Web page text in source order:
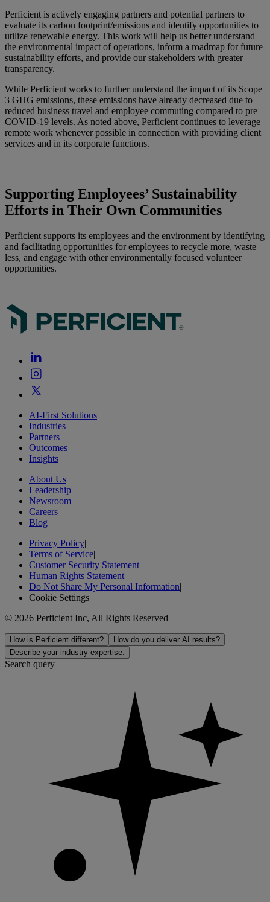
Perficient is actively engaging partners and potential partners to
evaluate its carbon footprint/emissions and identify opportunities to
utilize renewable energy. This work will help us better understand
the environmental impact of operations, inform a roadmap for future
sustainability efforts, and provide our stakeholders with greater
transparency.
While Perficient works to further understand the impact of its Scope
3 GHG emissions, these emissions have already decreased due to
reduced business travel and employee commuting compared to pre
COVID-19 levels. As noted above, Perficient continues to leverage
remote work whenever possible in connection with providing client
services and in its corporate functions.
Supporting Employees’ Sustainability
Efforts in Their Own Communities
Perficient supports its employees and the environment by identifying
and facilitating opportunities for employees to recycle more, waste
less, and engage with other environmentally focused volunteer
opportunities.
AI-First Solutions
Industries
Partners
Outcomes
Insights
About Us
Leadership
Newsroom
Careers
Blog
Privacy Policy|
Terms of Service|
Customer Security Statement|
Human Rights Statement|
Do Not Share My Personal Information|
Cookie Settings
© 2026 Perficient Inc, All Rights Reserved
How is Perficient different?
How do you deliver AI results?
Describe your industry expertise.
Search query